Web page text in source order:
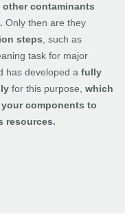
other contaminants
Only then are they
steps , such as
task for major
has developed a fully
for this purpose, which
components to
resources.